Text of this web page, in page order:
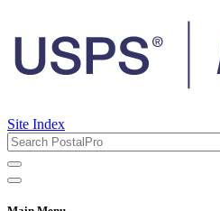
Site Index